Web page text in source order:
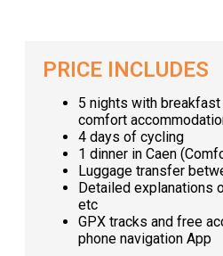
PRICE INCLUDES
5 nights with
comfort
4 days of cycling
1 dinner in Caen
Luggage transfer
Detailed explanations
etc
GPX tracks and free
phone navigation App